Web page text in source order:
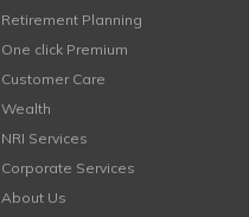
Retirement Planning
One click Premium
Customer Care
Wealth
NRI Services
Corporate Services
About Us